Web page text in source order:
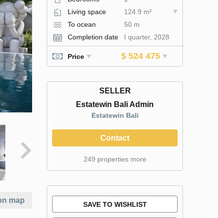
map
Living space
124.9 m²
To ocean
50 m
Completion date
I quarter, 2028
Price $ 524 475
SELLER
Estatewin Bali Admin
Estatewin Bali
Contact
249 properties more
SAVE TO WISHLIST